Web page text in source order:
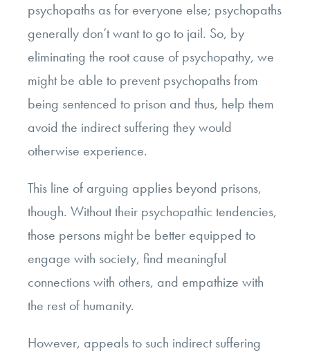
psychopaths as for everyone else; psychopaths
generally don’t want to go to jail. So, by
eliminating the root cause of psychopathy, we
might be able to prevent psychopaths from
being sentenced to prison and thus, help them
avoid the indirect suffering they would
otherwise experience.
This line of arguing applies beyond prisons,
though. Without their psychopathic tendencies,
those persons might be better equipped to
engage with society, find meaningful
connections with others, and empathize with
the rest of humanity.
However, appeals to such indirect suffering